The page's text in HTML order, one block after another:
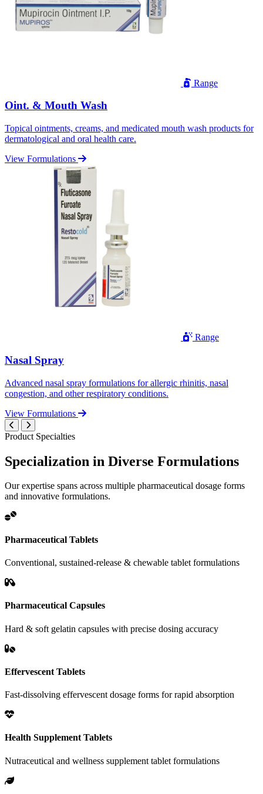
Range
Oint. & Mouth Wash
Topical ointments, creams, and medicated mouth wash products for
dermatological and oral health care.
View Formulations
Range
Nasal Spray
Advanced nasal spray formulations for allergic rhinitis, nasal
congestion, and other respiratory conditions.
View Formulations
Product Specialties
Specialization in Diverse Formulations
Our expertise spans across multiple pharmaceutical dosage forms
and innovative formulations.
Pharmaceutical Tablets
Conventional, sustained-release & chewable tablet formulations
Pharmaceutical Capsules
Hard & soft gelatin capsules with precise dosing accuracy
Effervescent Tablets
Fast-dissolving effervescent dosage forms for rapid absorption
Health Supplement Tablets
Nutraceutical and wellness supplement tablet formulations